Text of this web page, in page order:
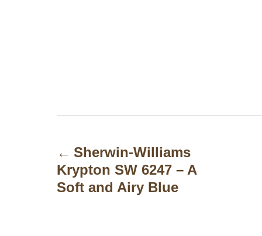
o
s
t
Sherwin-Williams
Krypton SW 6247 – A
Soft and Airy Blue